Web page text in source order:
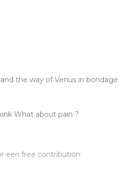
the way of Venus in bondage
What about pain ?
een free contribution: